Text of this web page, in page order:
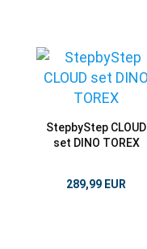
StepbyStep CLOUD
set DINO TOREX
289,99 EUR